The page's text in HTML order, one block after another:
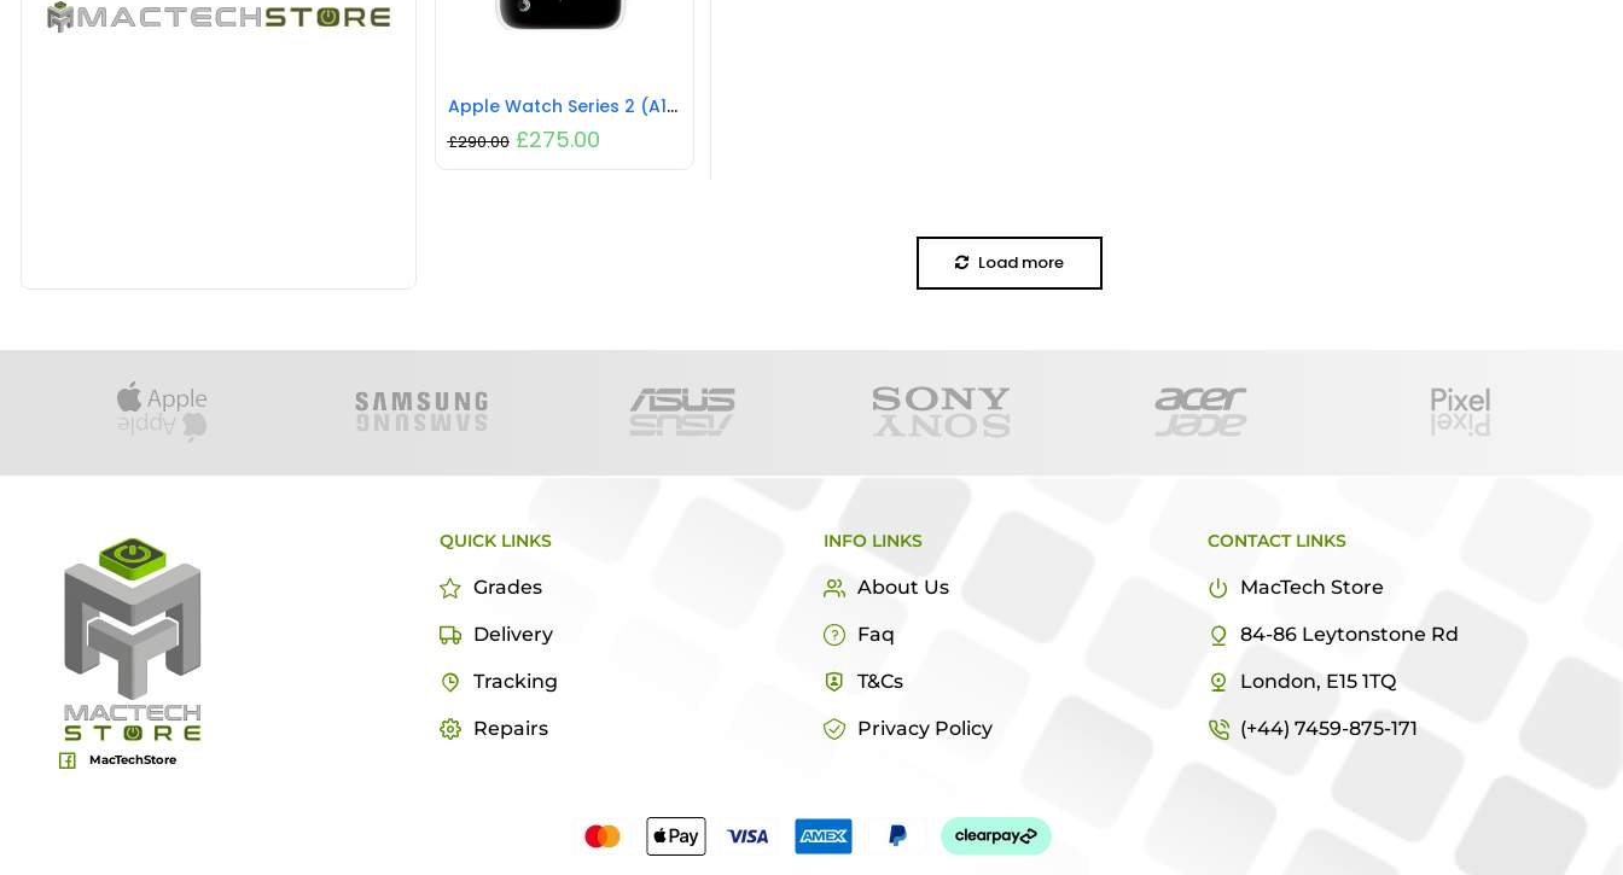
Apple Watch Series 2 (A1816) NO STRAP REFURBISHED
£290.00 £275.00
Load more
MacTechStore
QUICK LINKS
Grades
Delivery
Tracking
Repairs
INFO LINKS
About Us
Faq
T&Cs
Privacy Policy
CONTACT LINKS
MacTech Store
84-86 Leytonstone Rd
London, E15 1TQ
(+44) 7459-875-171